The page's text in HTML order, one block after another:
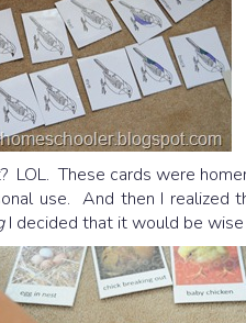
LOL. These cards were
use. And then I realized
I decided that it would be